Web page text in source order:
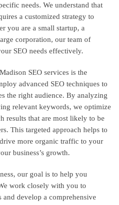
needs. We understand that
a customized strategy to
you are a small startup, a
corporation, our team of
SEO needs effectively.
SEO services is the
advanced SEO techniques to
the right audience. By analyzing
relevant keywords, we optimize
results that are most likely to be
This targeted approach helps to
more organic traffic to your
business’s growth.
our goal is to help you
work closely with you to
and develop a comprehensive